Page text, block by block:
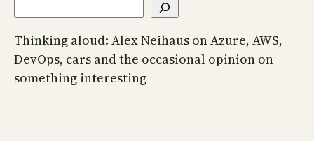
Thinking aloud: Alex Neihaus on Azure, AWS,
DevOps, cars and the occasional opinion on
something interesting